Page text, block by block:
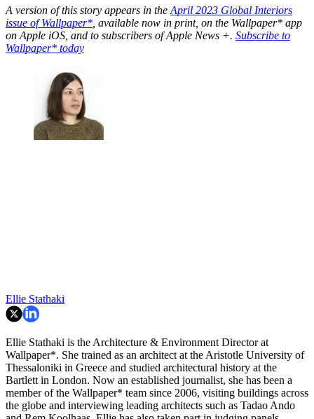
A version of this story appears in the April 2023 Global Interiors
issue of Wallpaper* , available now in print, on the Wallpaper* app
on Apple iOS, and to subscribers of Apple News +. Subscribe to
Wallpaper* today
Ellie Stathaki
Ellie Stathaki is the Architecture & Environment Director at
Wallpaper*. She trained as an architect at the Aristotle University of
Thessaloniki in Greece and studied architectural history at the
Bartlett in London. Now an established journalist, she has been a
member of the Wallpaper* team since 2006, visiting buildings across
the globe and interviewing leading architects such as Tadao Ando